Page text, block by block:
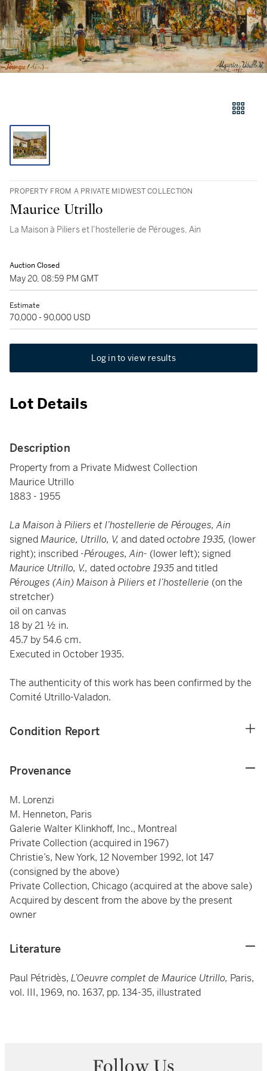
PROPERTY FROM A PRIVATE MIDWEST COLLECTION
Maurice Utrillo
La Maison à Piliers et l’hostellerie de Pérouges, Ain
Auction Closed
May 20, 08:59 PM GMT
Estimate
70,000 - 90,000 USD
Log in to view results
Lot Details
Description
Property from a Private Midwest Collection
Maurice Utrillo
1883 - 1955
La Maison à Piliers et l’hostellerie de Pérouges, Ain
signedMaurice, Utrillo, V, and datedoctobre 1935, (lower
right); inscribed -Pérouges, Ain- (lower left); signed
Maurice Utrillo, V., datedoctobre 1935andtitled
Pérouges (Ain)Maison à Piliers et l’hostellerie (on the
stretcher)
oil on canvas
18 by 21 ½ in.
45.7 by 54.6 cm.
Executed in October 1935.
The authenticity of this work has been confirmed by the
Comité Utrillo-Valadon.
Condition Report
Provenance
M. Lorenzi
M. Henneton, Paris
Galerie Walter Klinkhoff, Inc., Montreal
Private Collection (acquired in 1967)
Christie’s, New York, 12 November 1992, lot 147
(consigned by the above)
Private Collection, Chicago (acquired at the above sale)
Acquired by descent from the above by the present
owner
Literature
Paul Pétridès, L’Oeuvre complet de Maurice Utrillo, Paris,
vol. III, 1969, no. 1637, pp. 134-35, illustrated
Follow Us